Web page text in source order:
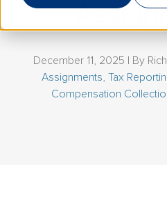
December 11, 2025 | By
Assignments Tax
Compensation